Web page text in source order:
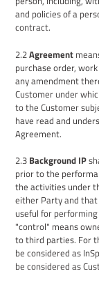
and policies of a
contract.
2.2Agreement
purchase order,
any amendment
Customer under
to the Customer
have read and
Agreement.
2.3 Background IP
prior to the
the activities under
either Party and that
useful for
"control" means
to third parties. For
be considered as
be considered as